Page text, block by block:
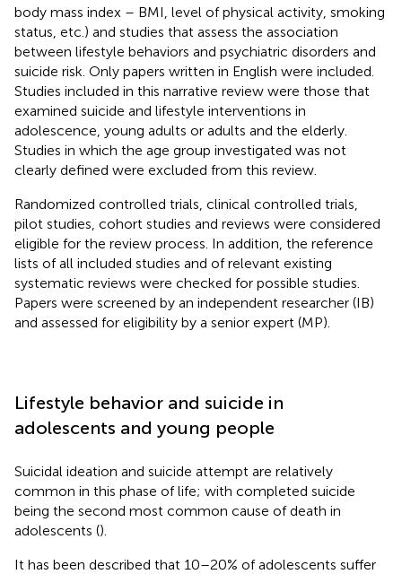
body mass index – BMI, level of physical activity, smoking
status, etc.) and studies that assess the association
between lifestyle behaviors and psychiatric disorders and
suicide risk. Only papers written in English were included.
Studies included in this narrative review were those that
examined suicide and lifestyle interventions in
adolescence, young adults or adults and the elderly.
Studies in which the age group investigated was not
clearly defined were excluded from this review.
Randomized controlled trials, clinical controlled trials,
pilot studies, cohort studies and reviews were considered
eligible for the review process. In addition, the reference
lists of all included studies and of relevant existing
systematic reviews were checked for possible studies.
Papers were screened by an independent researcher (IB)
and assessed for eligibility by a senior expert (MP).
Lifestyle behavior and suicide in
adolescents and young people
Suicidal ideation and suicide attempt are relatively
common in this phase of life; with completed suicide
being the second most common cause of death in
adolescents ().
It has been described that 10–20% of adolescents suffer